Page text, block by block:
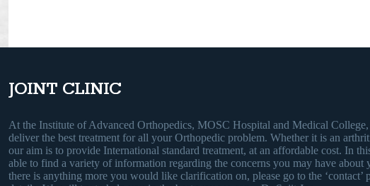
JOINT CLINIC
At the Institute of Advanced Orthopedics, MOSC Hospital and Medical
deliver the best treatment for all your Orthopedic problem. Whether it is an
our aim is to provide International standard treatment, at an affordable cost. In
able to find a variety of information regarding the concerns you may have
there is anything more you would like clarification on, please go to the ‘contact’